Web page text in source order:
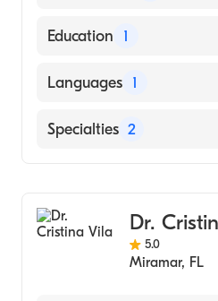
American Board of
Education 1
University of
Languages 1
English
Specialties 2
Dr.
5.0
Miramar, FL